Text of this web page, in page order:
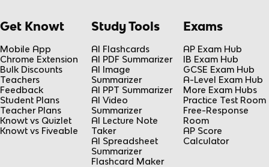
Get Knowt
Mobile App
Chrome Extension
Bulk Discounts
Teachers
Feedback
Student Plans
Teacher Plans
Knowt vs Quizlet
Knowt vs Fiveable
Study Tools
AI Flashcards
AI PDF Summarizer
AI Image
Summarizer
AI PPT Summarizer
AI Video
Summarizer
AI Lecture Note
Taker
AI Spreadsheet
Summarizer
Flashcard Maker
Exams
AP Exam Hub
IB Exam Hub
GCSE Exam Hub
A-Level Exam Hub
More Exam Hubs
Practice Test Room
Free-Response
Room
AP Score
Calculator